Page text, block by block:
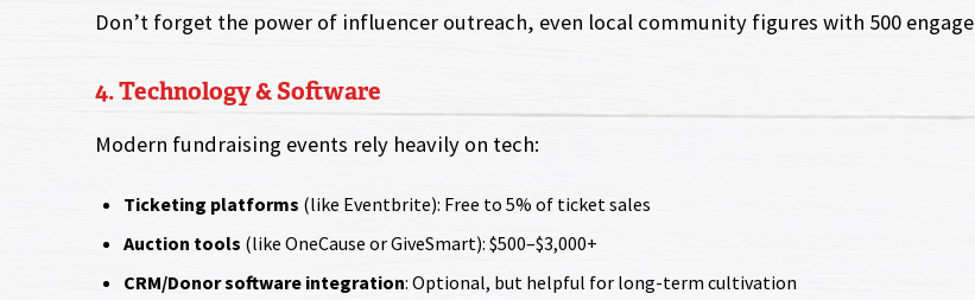
Don’t forget the power of influencer outreach, even local community figures with 500
4. Technology & Software
Modern fundraising events rely heavily on tech:
Ticketing platforms (like Eventbrite): Free to 5% of ticket sales
Auction tools (like OneCause or GiveSmart): $500–$3,000+
CRM/Donor software integration: Optional, but helpful for long-term cultivation